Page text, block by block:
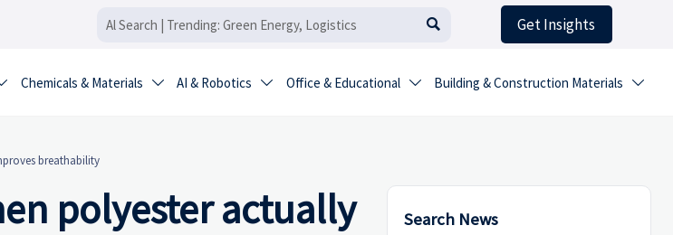
 Get Insights
Chemicals & Materials  AI & Robotics  Office & Educational  Building & Construction Materials 
breathability
polyester actually
Search News